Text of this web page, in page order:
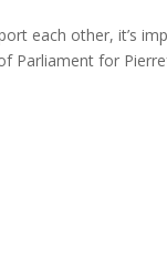
each other, it’s
Parliament for